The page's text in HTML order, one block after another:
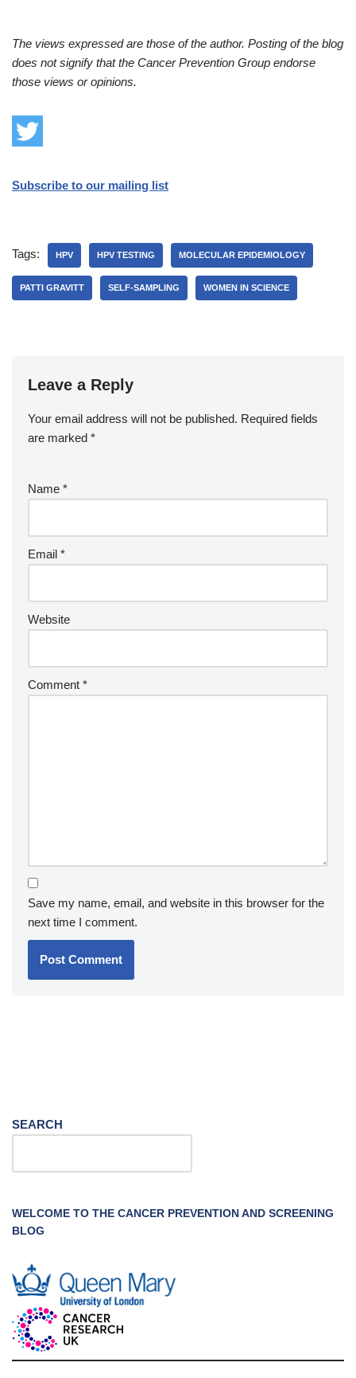
The views expressed are those of the author. Posting of the blog
does not signify that the Cancer Prevention Group endorse
those views or opinions.
Subscribe to our mailing list
Tags: HPV HPV TESTING MOLECULAR EPIDEMIOLOGY
PATTI GRAVITT SELF-SAMPLING WOMEN IN SCIENCE
Leave a Reply
Your email address will not be published. Required fields
are marked *
Name *
Email *
Website
Comment *
Save my name, email, and website in this browser for the
next time I comment.
SEARCH
WELCOME TO THE CANCER PREVENTION AND SCREENING
BLOG